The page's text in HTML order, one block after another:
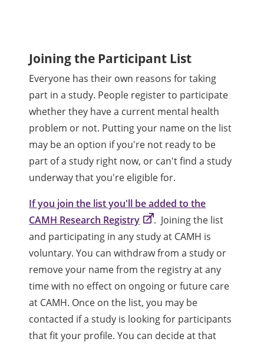
Joining the Participant List
Everyone has their own reasons for taking
part in a study. People register to participate
whether they have a current mental health
problem or not. Putting your name on the list
may be an option if you're not ready to be
part of a study right now, or can't find a study
underway that you're eligible for.
If you join the list you'll be added to the
CAMH Research Registry
. Joining the list
and participating in any study at CAMH is
voluntary. You can withdraw from a study or
remove your name from the registry at any
time with no effect on ongoing or future care
at CAMH. Once on the list, you may be
contacted if a study is looking for participants
that fit your profile. You can decide at that